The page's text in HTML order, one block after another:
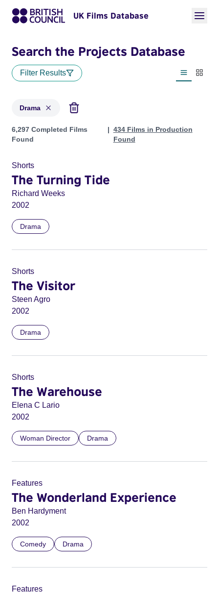
UK Films Database
Search the Projects Database
Filter Results
List view
Drama
Projects in genres: Drama
6,297 Completed Films
Found
434 Films in Production
Found
Shorts
The Turning Tide
Richard Weeks
2002
Drama
Shorts
The Visitor
Steen Agro
2002
Drama
Shorts
The Warehouse
Elena C Lario
2002
Woman Director Drama
Features
The Wonderland Experience
Ben Hardyment
2002
Comedy Drama
Features